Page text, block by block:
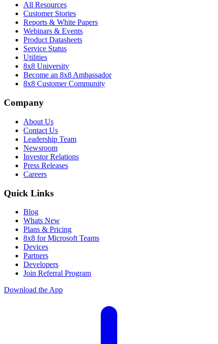
All Resources
Customer Stories
Reports & White Papers
Webinars & Events
Product Datasheets
Service Status
Utilities
8x8 University
Become an 8x8 Ambassador
8x8 Customer Community
Company
About Us
Contact Us
Leadership Team
Newsroom
Investor Relations
Press Releases
Careers
Quick Links
Blog
Whats New
Plans & Pricing
8x8 for Microsoft Teams
Devices
Partners
Developers
Join Referral Program
Download the App